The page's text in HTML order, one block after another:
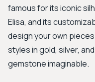
famous for its iconic
Elisa, and its
design your own
styles in gold, silver,
gemstone imaginable.